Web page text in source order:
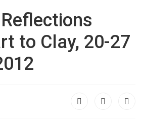
to Clay, 20-27